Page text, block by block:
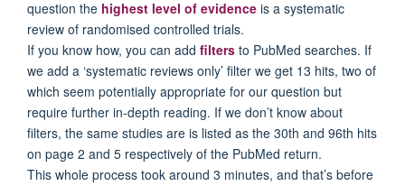
question the highest level of evidence is a systematic
review of randomised controlled trials.
If you know how, you can add filters to PubMed searches. If
we add a ‘systematic reviews only’ filter we get 13 hits, two of
which seem potentially appropriate for our question but
require further in-depth reading. If we don’t know about
filters, the same studies are is listed as the 30th and 96th hits
on page 2 and 5 respectively of the PubMed return.
This whole process took around 3 minutes, and that’s before